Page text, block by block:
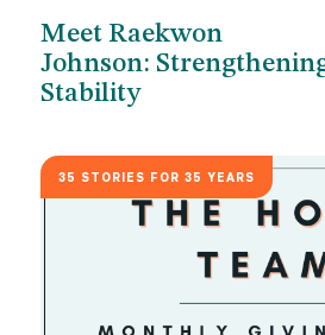
Meet Raekwon
Johnson:
Stability
35 STORIES FOR 35 YEARS